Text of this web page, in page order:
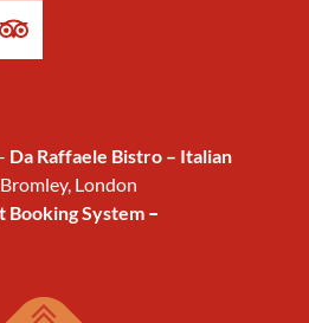
Da Raffaele Bistro – Italian
Bromley, London
Booking System –